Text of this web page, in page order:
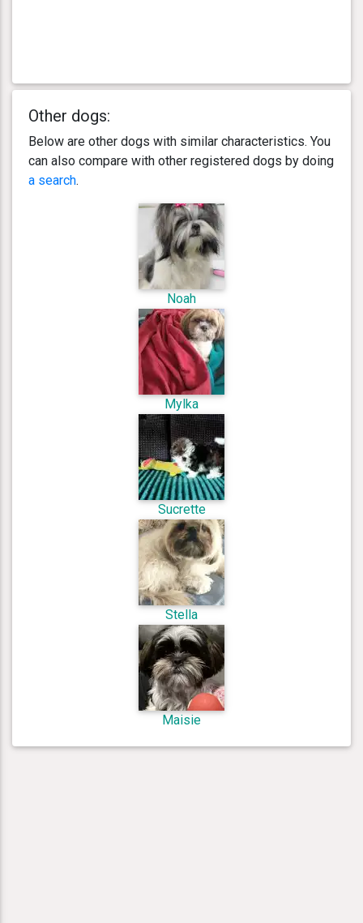
Other dogs:
Below are other dogs with similar characteristics. You
can also compare with other registered dogs by doing
a search.
Noah
Mylka
Sucrette
Stella
Maisie